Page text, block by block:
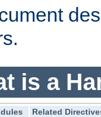
is a
Related